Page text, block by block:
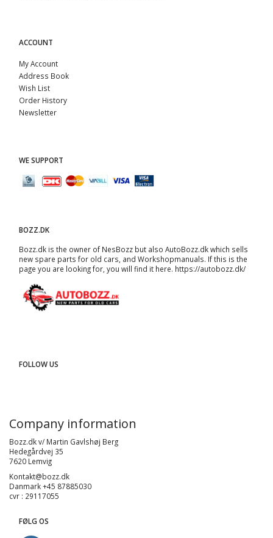
ACCOUNT
My Account
Address Book
Wish List
Order History
Newsletter
WE SUPPORT
BOZZ.DK
Bozz.dk is the owner of NesBozz but also AutoBozz.dk which sells
new spare parts for old cars, and Workshopmanuals. If this is the
page you are looking for, you will find it here. https://autobozz.dk/
FOLLOW US
Company information
Bozz.dk v/ Martin Gavlshøj Berg
Hedegårdvej 35
7620 Lemvig
Kontakt@bozz.dk
Danmark +45 87885030
cvr : 29117055
FØLG OS